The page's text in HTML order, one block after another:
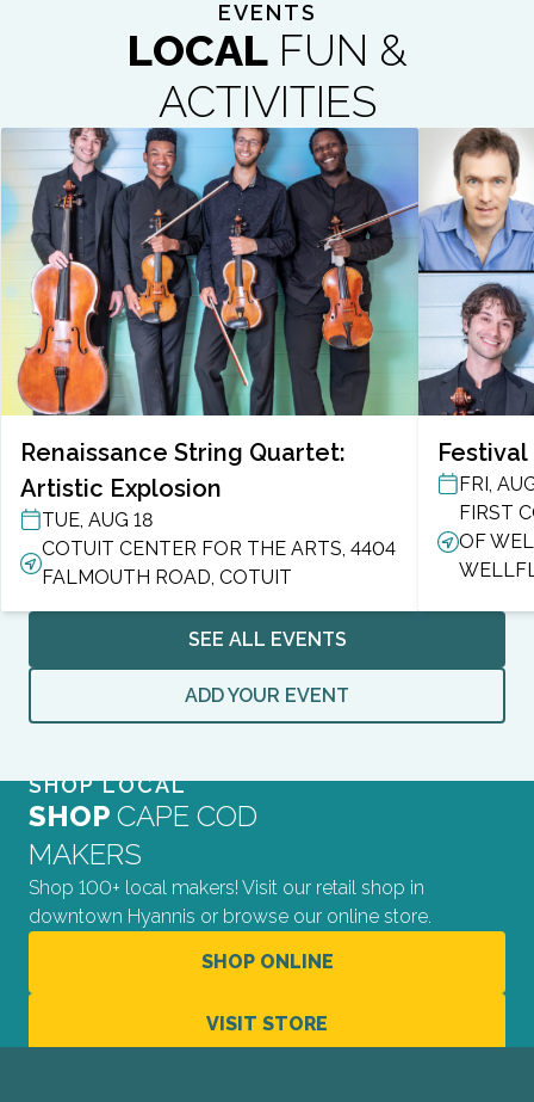
EVENTS
LOCALFUN &
ACTIVITIES
Renaissance String Quartet:
Artistic Explosion
POST DATE
TUE, AUG 18
COTUIT CENTER FOR THE ARTS, 4404
FALMOUTH ROAD, COTUIT
POST
FRI,
FIRST
OF
SEE ALL EVENTS
ADD YOUR EVENT
SHOP LOCAL
SHOP CAPE COD
MAKERS
Shop 100+ local makers! Visit our retail shop in
downtown Hyannis or browse our online store.
SHOP ONLINE
VISIT STORE